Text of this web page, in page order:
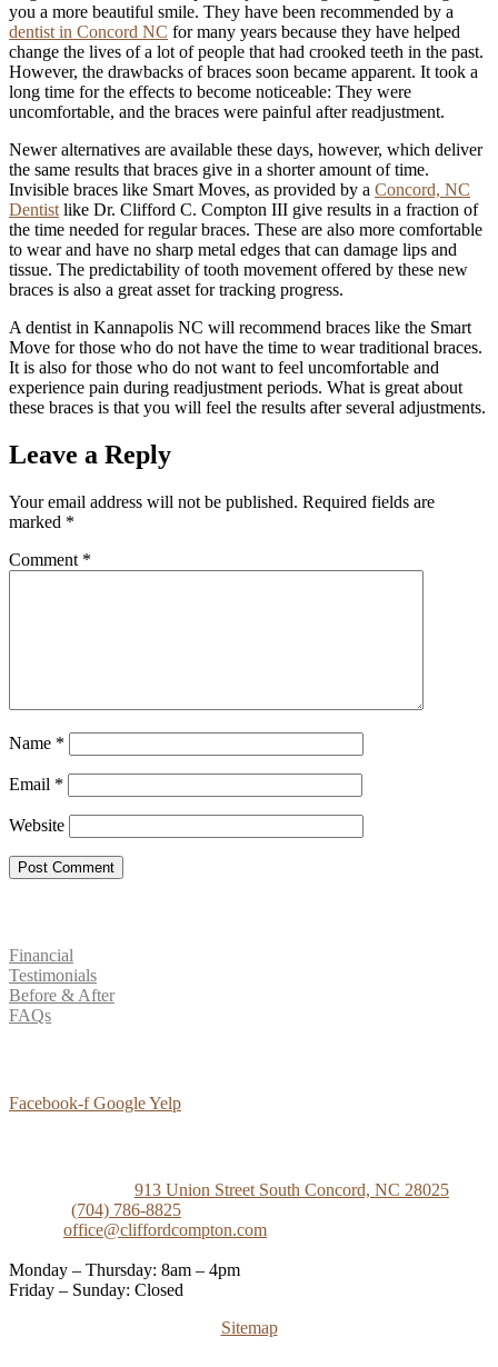
you a more beautiful smile. They have been recommended by a
dentist in Concord NC for many years because they have helped
change the lives of a lot of people that had crooked teeth in the past.
However, the drawbacks of braces soon became apparent. It took a
long time for the effects to become noticeable: They were
uncomfortable, and the braces were painful after readjustment.
Newer alternatives are available these days, however, which deliver
the same results that braces give in a shorter amount of time.
Invisible braces like Smart Moves, as provided by a Concord, NC
Dentist like Dr. Clifford C. Compton III give results in a fraction of
the time needed for regular braces. These are also more comfortable
to wear and have no sharp metal edges that can damage lips and
tissue. The predictability of tooth movement offered by these new
braces is also a great asset for tracking progress.
A dentist in Kannapolis NC will recommend braces like the Smart
Move for those who do not have the time to wear traditional braces.
It is also for those who do not want to feel uncomfortable and
experience pain during readjustment periods. What is great about
these braces is that you will feel the results after several adjustments.
Leave a Reply
Your email address will not be published. Required fields are
marked *
Comment *
Name *
Email *
Website
Financial
Testimonials
Before & After
FAQs
Facebook-f GoogleYelp
913 Union Street South Concord, NC 28025
(704) 786-8825
office@cliffordcompton.com
Monday – Thursday: 8am – 4pm
Friday – Sunday: Closed
Sitemap